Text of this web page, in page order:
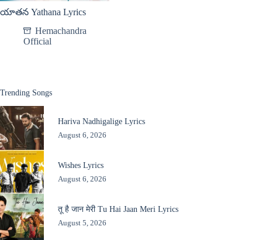
యాతన Yathana Lyrics
Hemachandra
Official
Trending Songs
Hariva Nadhigalige Lyrics
August 6, 2026
Wishes Lyrics
August 6, 2026
तू है जान मेरी Tu Hai Jaan Meri Lyrics
August 5, 2026